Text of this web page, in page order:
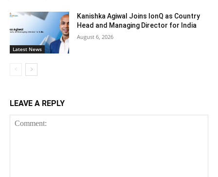
Latest News
Kanishka Agiwal Joins IonQ as Country
Head and Managing Director for India
August 6, 2026
LEAVE A REPLY